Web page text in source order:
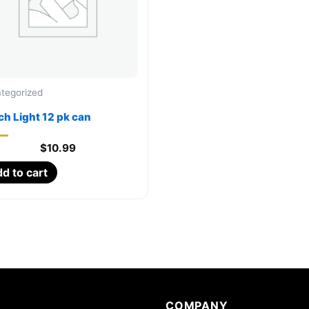
Light 12 pk can
$10.99
to cart
COMPANY